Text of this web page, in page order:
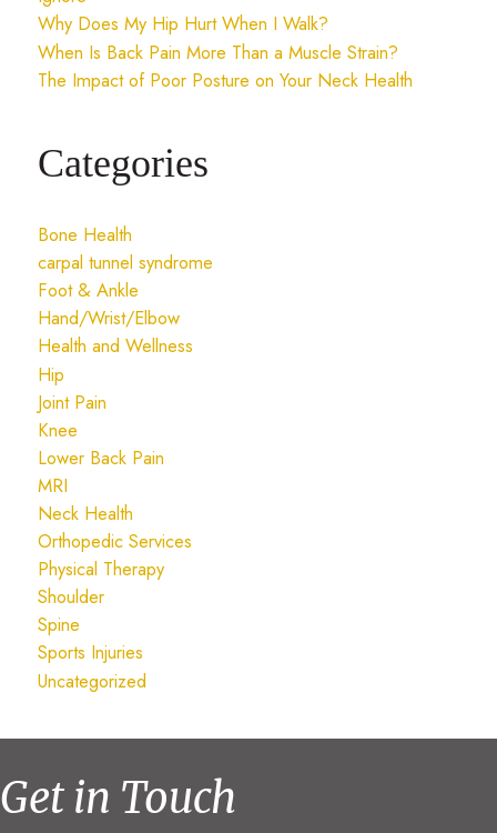
Why Does My Hip Hurt When I Walk?
When Is Back Pain More Than a Muscle Strain?
The Impact of Poor Posture on Your Neck Health
Categories
Bone Health
carpal tunnel syndrome
Foot & Ankle
Hand/Wrist/Elbow
Health and Wellness
Hip
Joint Pain
Knee
Lower Back Pain
MRI
Neck Health
Orthopedic Services
Physical Therapy
Shoulder
Spine
Sports Injuries
Uncategorized
Get in Touch